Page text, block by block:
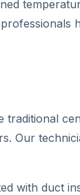
Our
with duct